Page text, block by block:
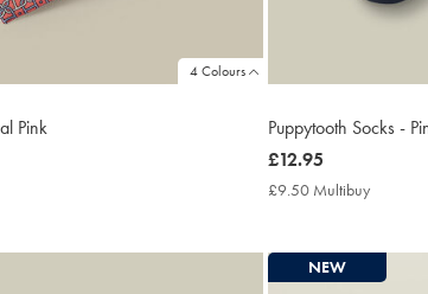
4 Colours
Pink
Puppytooth Socks -
now
£12.95
£12.95
£9.50 Multibuy
NEW